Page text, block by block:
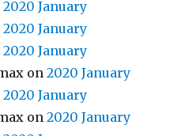
2020 January
2020 January
2020 January
on2020 January
2020 January
on2020 January